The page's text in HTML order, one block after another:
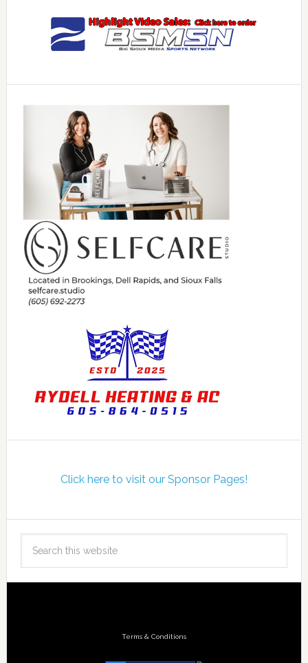
Click here to visit our Sponsor Pages!
Terms & Conditions